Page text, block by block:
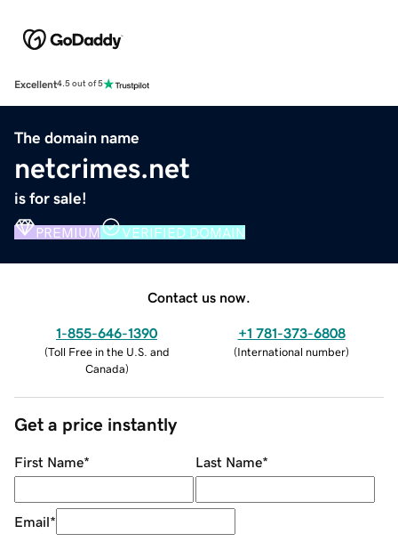
Excellent4.5 out of 5
The domain name
netcrimes.net
is for sale!
PREMIUM VERIFIED DOMAIN
Contact us now.
1-855-646-1390
(Toll Free in the U.S. and
Canada)
+1 781-373-6808
(International number)
Get a price instantly
First Name* Last Name*
Email*